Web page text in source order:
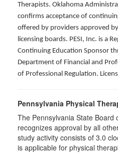
Therapists. Oklahoma
confirms acceptance of
offered by providers approved
licensing boards. PESI, Inc. is a
Continuing Education Sponsor
Department of Financial and
of Professional Regulation.
Pennsylvania Physical
The Pennsylvania State Board
recognizes approval by all
study activity consists of 3.0
is applicable for physical